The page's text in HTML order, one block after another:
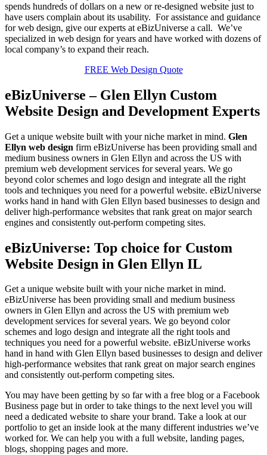
spends hundreds of dollars on a new or re-designed website just to
have users complain about its usability. For assistance and guidance
for web design, give our experts at eBizUniverse a call. We’ve
specialized in web design for years and have worked with dozens of
local company’s to expand their reach.
FREE Web Design Quote
eBizUniverse – Glen Ellyn Custom
Website Design and Development Experts
Get a unique website built with your niche market in mind. Glen
Ellyn web design firm eBizUniverse has been providing small and
medium business owners in Glen Ellyn and across the US with
premium web development services for several years. We go
beyond color schemes and logo design and integrate all the right
tools and techniques you need for a powerful website. eBizUniverse
works hand in hand with Glen Ellyn based businesses to design and
deliver high-performance websites that rank great on major search
engines and consistently out-perform competing sites.
eBizUniverse: Top choice for Custom
Website Design in Glen Ellyn IL
Get a unique website built with your niche market in mind.
eBizUniverse has been providing small and medium business
owners in Glen Ellyn and across the US with premium web
development services for several years. We go beyond color
schemes and logo design and integrate all the right tools and
techniques you need for a powerful website. eBizUniverse works
hand in hand with Glen Ellyn based businesses to design and deliver
high-performance websites that rank great on major search engines
and consistently out-perform competing sites.
You may have been getting by so far with a free blog or a Facebook
Business page but in order to take things to the next level you will
need a dedicated website to share your brand. Take a look at our
portfolio to get an inside look at the many different industries we’ve
worked for. We can help you with a full website, landing pages,
blogs, shopping pages and more.